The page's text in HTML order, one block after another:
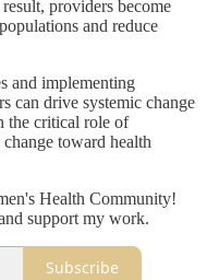
providers become
and reduce
and implementing
can drive systemic change
the critical role of
toward health
Health Community!
support my work.
Subscribe